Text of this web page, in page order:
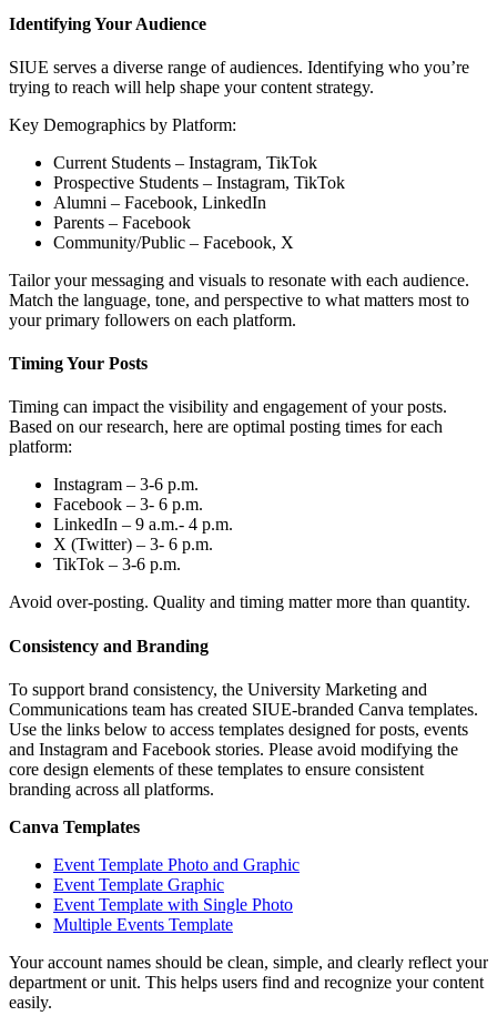
Identifying Your Audience
SIUE serves a diverse range of audiences. Identifying who you’re
trying to reach will help shape your content strategy.
Key Demographics by Platform:
Current Students – Instagram, TikTok
Prospective Students – Instagram, TikTok
Alumni – Facebook, LinkedIn
Parents – Facebook
Community/Public – Facebook, X
Tailor your messaging and visuals to resonate with each audience.
Match the language, tone, and perspective to what matters most to
your primary followers on each platform.
Timing Your Posts
Timing can impact the visibility and engagement of your posts.
Based on our research, here are optimal posting times for each
platform:
Instagram – 3-6 p.m.
Facebook – 3- 6 p.m.
LinkedIn – 9 a.m.- 4 p.m.
X (Twitter) – 3- 6 p.m.
TikTok – 3-6 p.m.
Avoid over-posting. Quality and timing matter more than quantity.
Consistency and Branding
To support brand consistency, the University Marketing and
Communications team has created SIUE-branded Canva templates.
Use the links below to access templates designed for posts, events
and Instagram and Facebook stories. Please avoid modifying the
core design elements of these templates to ensure consistent
branding across all platforms.
Canva Templates
Event Template Photo and Graphic
Event Template Graphic
Event Template with Single Photo
Multiple Events Template
Your account names should be clean, simple, and clearly reflect your
department or unit. This helps users find and recognize your content
easily.